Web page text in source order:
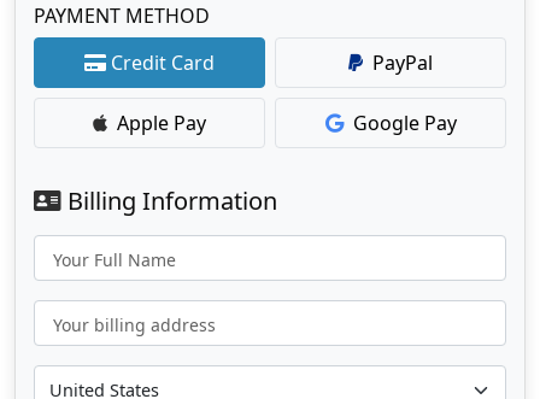
PAYMENT METHOD
Credit Card
PayPal
Apple Pay Google Pay
Billing Information
Your Full Name
Your billing address